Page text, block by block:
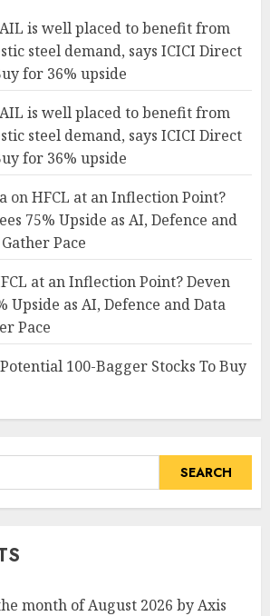
is well placed to benefit from
steel demand, says ICICI Direct
for 36% upside
is well placed to benefit from
steel demand, says ICICI Direct
for 36% upside
onHFCL at an Inflection Point?
75% Upside as AI, Defence and
Pace
at an Inflection Point? Deven
Upside as AI, Defence and Data
Pace
100-Bagger Stocks To Buy
month of August 2026 by Axis